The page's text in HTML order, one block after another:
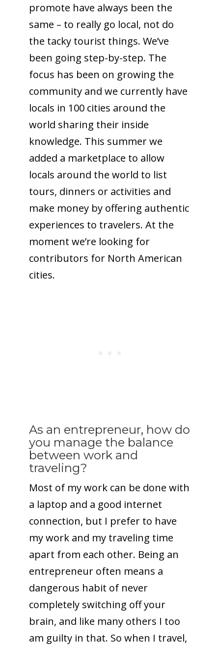
promote have always been the
same – to really go local, not do
the tacky tourist things. We’ve
been going step-by-step. The
focus has been on growing the
community and we currently have
locals in 100 cities around the
world sharing their inside
knowledge. This summer we
added a marketplace to allow
locals around the world to list
tours, dinners or activities and
make money by offering authentic
experiences to travelers. At the
moment we’re looking for
contributors for North American
cities.
As an entrepreneur, how do
you manage the balance
between work and
traveling?
Most of my work can be done with
a laptop and a good internet
connection, but I prefer to have
my work and my traveling time
apart from each other. Being an
entrepreneur often means a
dangerous habit of never
completely switching off your
brain, and like many others I too
am guilty in that. So when I travel,